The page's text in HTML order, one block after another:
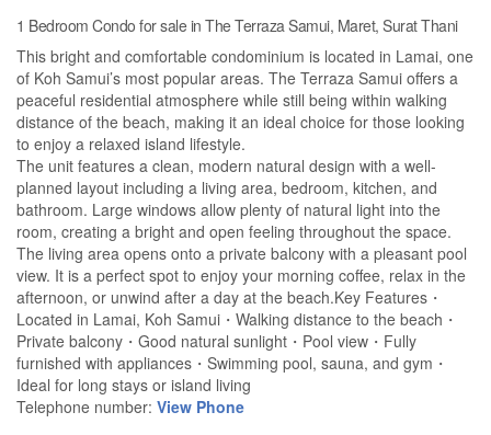
1 Bedroom Condo for sale in The Terraza Samui, Maret, Surat Thani
This bright and comfortable condominium is located in Lamai, one
of Koh Samui’s most popular areas. The Terraza Samui offers a
peaceful residential atmosphere while still being within walking
distance of the beach, making it an ideal choice for those looking
to enjoy a relaxed island lifestyle.
The unit features a clean, modern natural design with a well-
planned layout including a living area, bedroom, kitchen, and
bathroom. Large windows allow plenty of natural light into the
room, creating a bright and open feeling throughout the space.
The living area opens onto a private balcony with a pleasant pool
view. It is a perfect spot to enjoy your morning coffee, relax in the
afternoon, or unwind after a day at the beach.Key Features・
Located in Lamai, Koh Samui・Walking distance to the beach・
Private balcony・Good natural sunlight・Pool view・Fully
furnished with appliances・Swimming pool, sauna, and gym・
Ideal for long stays or island living
Telephone number: View Phone